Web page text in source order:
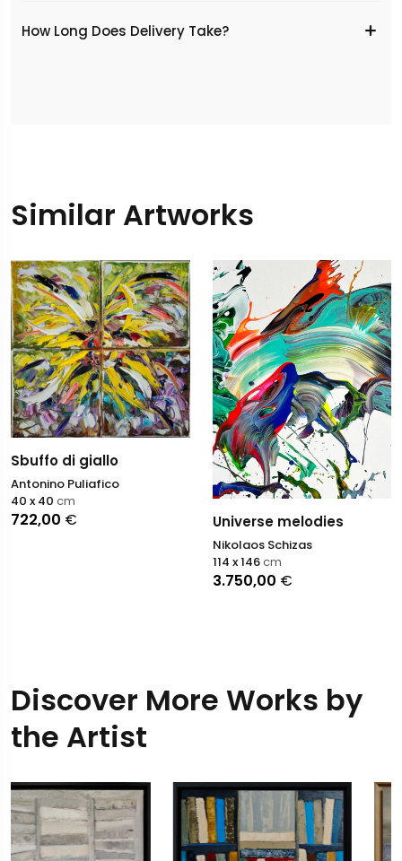
​How Long Does Delivery Take?
Similar Artworks
Sbuffo di giallo
Antonino Puliafico
722,00 €
40 x 40 cm
Universe melodies
Nikolaos Schizas
3.750,00 €
114 x 146cm
Discover More Works by
the Artist